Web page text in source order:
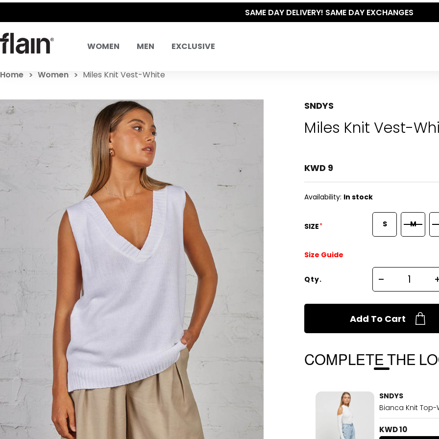
SAME DAY DELIVERY! SAME DAY EXCHANGES
WOMEN MEN EXCLUSIVE
Home Women Miles Knit Vest-White
SNDYS
Miles Knit Vest-
KWD 9
Availability: In stock
SIZE* S M
Size Guide
Qty.
Add To Cart
COMPLETE THE
SNDYS
Bianca Knit Top-
KWD 10